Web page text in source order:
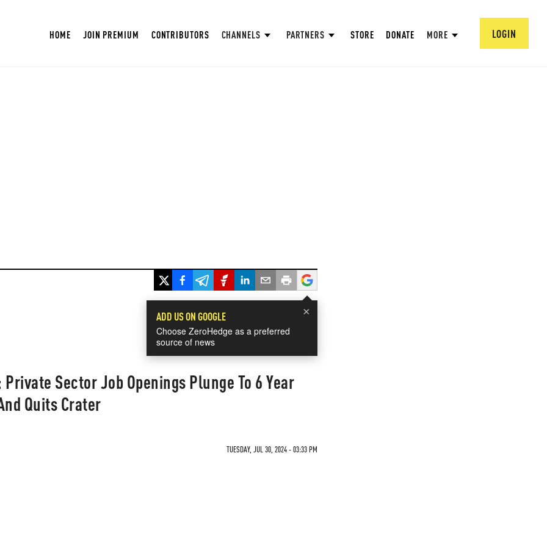
HOME JOIN PREMIUM CONTRIBUTORS CHANNELS PARTNERS STORE DONATE MORE LOGIN
×
ADD US ON GOOGLE
Choose ZeroHedge as a preferred
source of news
Sector Job Openings Plunge To 6 Year
Quits Crater
TUESDAY, JUL 30, 2024 - 03:33 PM